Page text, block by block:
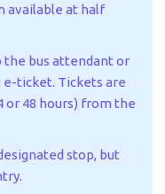
available at half
the bus attendant or
e-ticket. Tickets are
or 48 hours) from the
stop, but